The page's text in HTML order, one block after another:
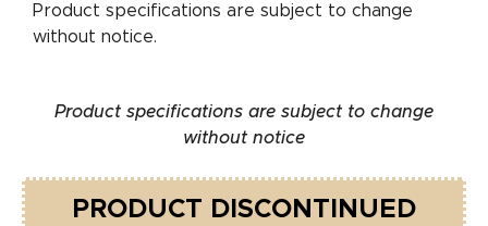
Product specifications are subject to change
without notice.
Product specifications are subject to change
without notice
PRODUCT DISCONTINUED